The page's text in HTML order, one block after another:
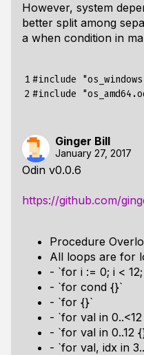
However, system
better split among
a when condition in
1
2
#include
#include
Ginger Bill
January 27, 2017
Odin v0.0.6
https://github.com/
Procedure
All loops are for
- `for i := 0; i <
- `for cond {}`
- `for {}`
- `for val in
- `for val in 0..12
- `for val, idx in